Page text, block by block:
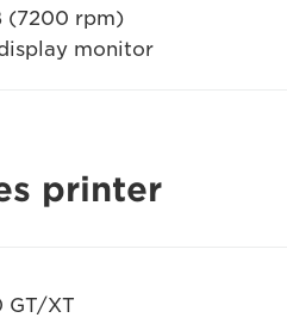
(7200 rpm)
monitor
printer
GT/XT